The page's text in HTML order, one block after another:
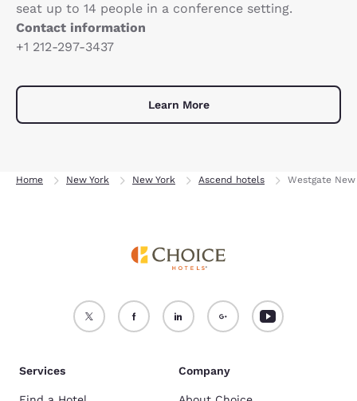
seat up to 14 people in a conference setting.
Contact information
+1 212-297-3437
Learn More
Home New York New York Ascend hotels Westgate
Services Company